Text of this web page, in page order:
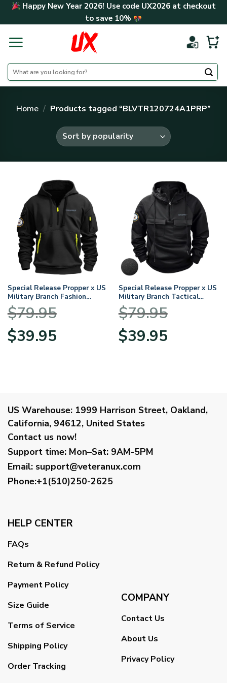
Skip Happy New Year 2026! Use code UX2026at checkout
to save 10%
Search
for:
Home / Products tagged “BLVTR120724A1PRP”
Special Release Propper x US
Military Branch Fashion
Hoodie Half Zipper
BLVTR120724A1PRP
$79.95
Original
price
$39.95price
Special Release Propper x US
Military Branch Tactical
Quarter Zip Hoodie
BLVTR120724A1PRP
$79.95
Original
price
$39.95price
US Warehouse: 1999 Harrison Street, Oakland,
California, 94612, United States
Contact us now!
Support time: Mon–Sat: 9AM-5PM
Email: support@veteranux.com
Phone:+1(510)250-2625
HELP CENTER
FAQs
Return & Refund Policy
Payment Policy
Size Guide
Terms of Service
Shipping Policy
Order Tracking
COMPANY
Contact Us
About Us
Privacy Policy